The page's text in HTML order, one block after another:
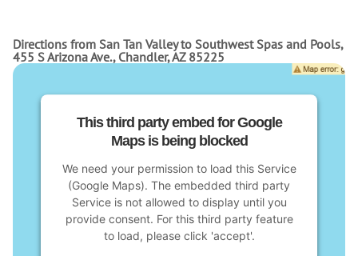
Platform
Directions from San Tan Valley to Southwest Spas and Pools,
455 S Arizona Ave., Chandler, AZ 85225
This third party embed for Google
Maps is being blocked
We need your permission to load this Service
(Google Maps). The embedded third party
Service is not allowed to display until you
provide consent. For this third party feature
to load, please click 'accept'.